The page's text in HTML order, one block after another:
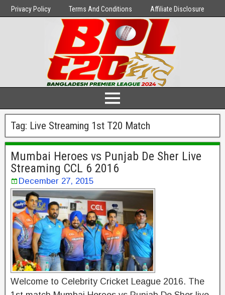
Privacy Policy Terms And Conditions Affiliate Disclosure
Tag: Live Streaming 1st T20 Match
Mumbai Heroes vs Punjab De Sher Live
Streaming CCL 6 2016
December 27, 2015
Welcome to Celebrity Cricket League 2016. The